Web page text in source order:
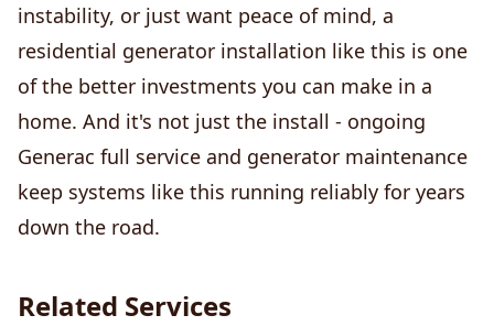
instability, or just want peace of mind, a
residential generator installation like this is one
of the better investments you can make in a
home. And it's not just the install - ongoing
Generac full service and generator maintenance
keep systems like this running reliably for years
down the road.
Related Services